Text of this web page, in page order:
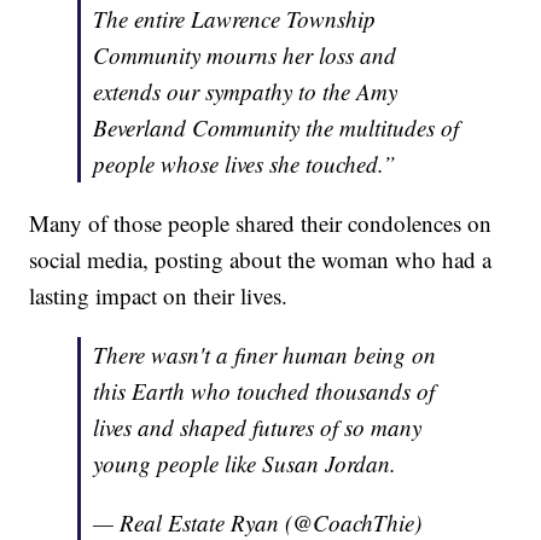
The entire Lawrence Township
Community mourns her loss and
extends our sympathy to the Amy
Beverland Community the multitudes of
people whose lives she touched.”
Many of those people shared their condolences on
social media, posting about the woman who had a
lasting impact on their lives.
There wasn't a finer human being on
this Earth who touched thousands of
lives and shaped futures of so many
young people like Susan Jordan.
— Real Estate Ryan (@CoachThie)